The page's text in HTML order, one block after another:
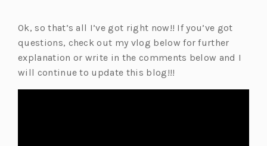
Ok, so that’s all I’ve got right now!! If you’ve got
questions, check out my vlog below for further
explanation or write in the comments below and I
will continue to update this blog!!!